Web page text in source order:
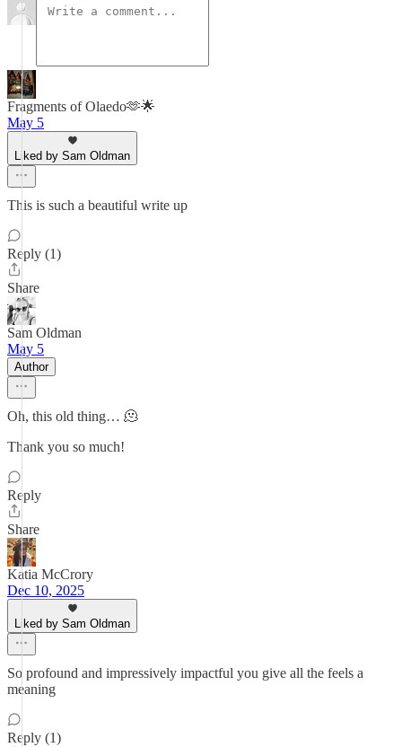
Fragments of Olaedo🫶🌟
May 5
Liked by Sam Oldman
This is such a beautiful write up
Reply (1)
Share
Sam Oldman
May 5
Author
Oh, this old thing… 🫠
Thank you so much!
Reply
Share
Katia McCrory
Dec 10, 2025
Liked by Sam Oldman
So profound and impressively impactful you give all the feels a
meaning
Reply (1)